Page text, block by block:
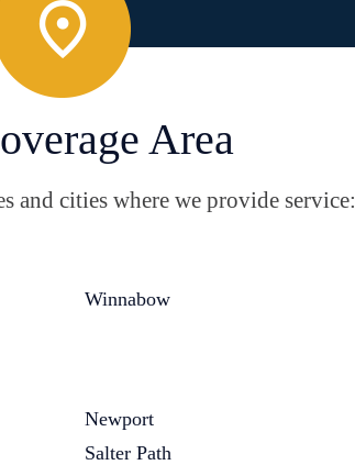
Area
and cities where we provide service:
Winnabow
Newport
Salter Path